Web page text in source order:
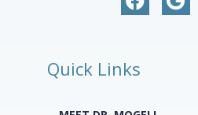
Quick Links